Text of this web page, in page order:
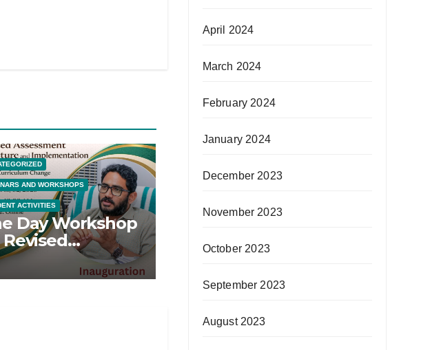
AND WORKSHOPS
ACTIVITIES
Day Workshop
and
April 2024
March 2024
February 2024
January 2024
December 2023
November 2023
October 2023
September 2023
August 2023